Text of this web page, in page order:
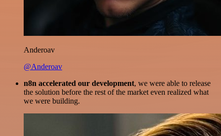
Anderoav
@Anderoav
n8n accelerated our development, we were able to release
the solution before the rest of the market even realized what
we were building.